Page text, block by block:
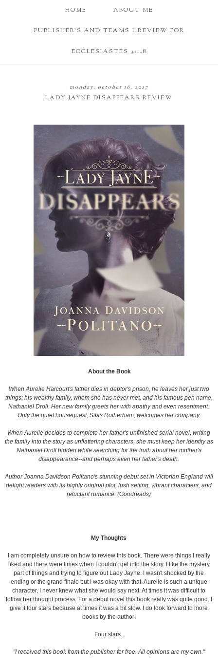
HOME ABOUT ME
PUBLISHER'S AND TEAMS I REVIEW FOR
ECCLESIASTES 3:1-8
monday, october 16, 2017
LADY JAYNE DISAPPEARS REVIEW
About the Book
When Aurelie Harcourt's father dies in debtor's prison, he leaves her just two
things: his wealthy family, whom she has never met, and his famous pen name,
Nathaniel Droll. Her new family greets her with apathy and even resentment.
Only the quiet houseguest, Silas Rotherham, welcomes her company.
When Aurelie decides to complete her father's unfinished serial novel, writing
the family into the story as unflattering characters, she must keep her identity as
Nathaniel Droll hidden while searching for the truth about her mother's
disappearance--and perhaps even her father's death.
Author Joanna Davidson Politano's stunning debut set in Victorian England will
delight readers with its highly original plot, lush setting, vibrant characters, and
reluctant romance. (Goodreads)
My Thoughts
I am completely unsure on how to review this book. There were things I really
liked and there were times when I couldn't get into the story. I like the mystery
part of things and trying to figure out Lady Jayne. I wasn't shocked by the
ending or the grand finale but I was okay with that. Aurelie is such a unique
character, I never knew what she would say next. At times it was difficult to
follow her thought process. For a debut novel this book really was quite good. I
give it four stars because at times it was a bit slow. I do look forward to more
books by the author!
Four stars.
"I received this book from the publisher for free. All opinions are my own."